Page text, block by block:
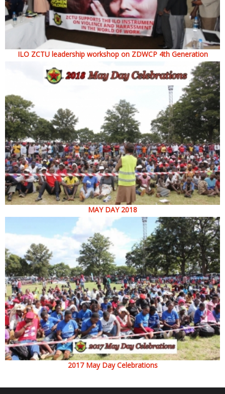
ILO ZCTU leadership workshop on ZDWCP 4th Generation
MAY DAY 2018
2017 May Day Celebrations